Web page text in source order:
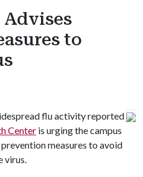
to
flu activity reported
Center is urging the campus
measures to avoid
virus.